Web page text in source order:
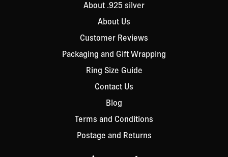
About .925 silver
About Us
Customer Reviews
Packaging and Gift Wrapping
Ring Size Guide
Contact Us
Blog
Terms and Conditions
Postage and Returns